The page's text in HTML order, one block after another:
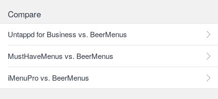
Compare
Untappd for Business vs. BeerMenus
MustHaveMenus vs. BeerMenus
iMenuPro vs. BeerMenus